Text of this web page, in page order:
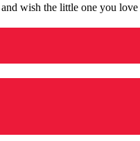
wish the little one you